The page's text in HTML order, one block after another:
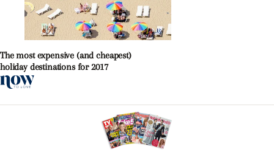
The most expensive (and cheapest)
holiday destinations for 2017